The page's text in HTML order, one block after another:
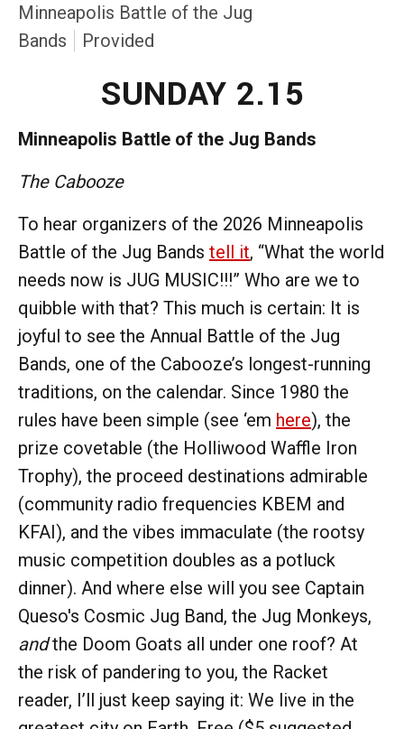
Minneapolis Battle of the Jug
Bands
Provided
SUNDAY 2.15
Minneapolis Battle of the Jug Bands
The Cabooze
To hear organizers of the 2026 Minneapolis
Battle of the Jug Bands tell it, “What the world
needs now is JUG MUSIC!!!” Who are we to
quibble with that? This much is certain: It is
joyful to see the Annual Battle of the Jug
Bands, one of the Cabooze’s longest-running
traditions, on the calendar. Since 1980 the
rules have been simple (see ‘em here), the
prize covetable (the Holliwood Waffle Iron
Trophy), the proceed destinations admirable
(community radio frequencies KBEM and
KFAI), and the vibes immaculate (the rootsy
music competition doubles as a potluck
dinner). And where else will you see Captain
Queso's Cosmic Jug Band, the Jug Monkeys,
andthe Doom Goats all under one roof? At
the risk of pandering to you, the Racket
reader, I’ll just keep saying it: We live in the